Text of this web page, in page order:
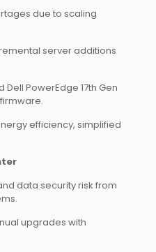
due to scaling
server additions
Dell PowerEdge 17th Gen
efficiency, simplified
data security risk from
upgrades with